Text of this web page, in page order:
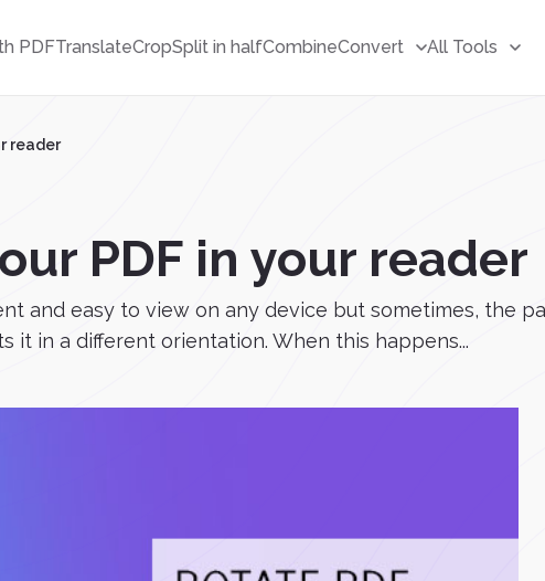
PDFTranslateCropSplit in halfCombineConvert All Tools
reader
PDF in your reader
and easy to view on any device but sometimes, the
it in a different orientation. When this happens...